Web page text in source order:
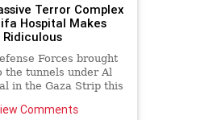
Terror Complex
Hospital Makes
Forces brought
the tunnels under Al
in the Gaza Strip this
there but also
Comments